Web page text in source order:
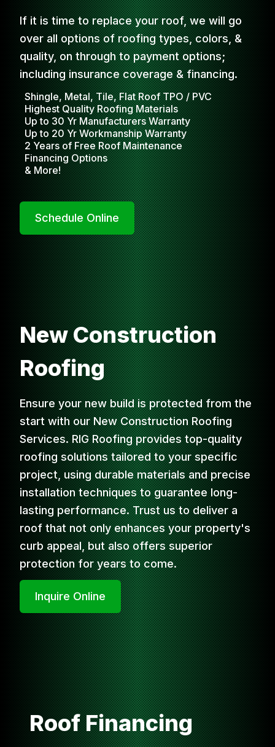
If it is time to replace your roof, we will go
over all options of roofing types, colors, &
quality, on through to payment options;
including insurance coverage & financing.
Shingle, Metal, Tile, Flat Roof TPO / PVC
Highest Quality Roofing Materials
Up to 30 Yr Manufacturers Warranty
Up to 20 Yr Workmanship Warranty
2 Years of Free Roof Maintenance
Financing Options
& More!
Schedule Online
New Construction
Roofing
Ensure your new build is protected from the
start with our New Construction Roofing
Services. RIG Roofing provides top-quality
roofing solutions tailored to your specific
project, using durable materials and precise
installation techniques to guarantee long-
lasting performance. Trust us to deliver a
roof that not only enhances your property's
curb appeal, but also offers superior
protection for years to come.
Inquire Online
Roof Financing